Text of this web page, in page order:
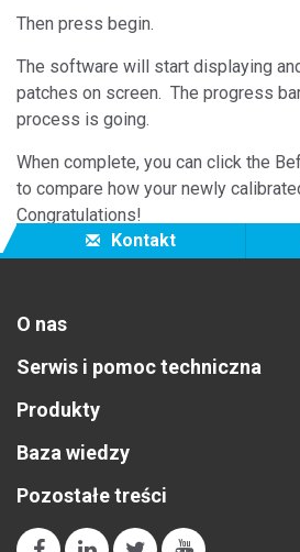
Then press begin.
The software will start displaying
patches on screen. The progress
process is going.
When complete, you can click the
to compare how your newly
Congratulations!
Kontakt
O nas
Serwis i pomoc techniczna
Produkty
Baza wiedzy
Pozostałe treści